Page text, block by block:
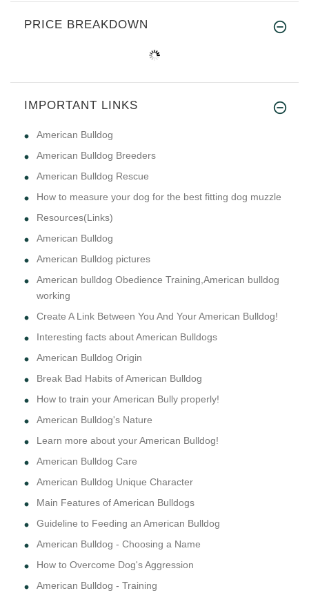
PRICE BREAKDOWN
IMPORTANT LINKS
American Bulldog
American Bulldog Breeders
American Bulldog Rescue
How to measure your dog for the best fitting dog muzzle
Resources(Links)
American Bulldog
American Bulldog pictures
American bulldog Obedience Training,American bulldog
working
Create A Link Between You And Your American Bulldog!
Interesting facts about American Bulldogs
American Bulldog Origin
Break Bad Habits of American Bulldog
How to train your American Bully properly!
American Bulldog's Nature
Learn more about your American Bulldog!
American Bulldog Care
American Bulldog Unique Character
Main Features of American Bulldogs
Guideline to Feeding an American Bulldog
American Bulldog - Choosing a Name
How to Overcome Dog's Aggression
American Bulldog - Training